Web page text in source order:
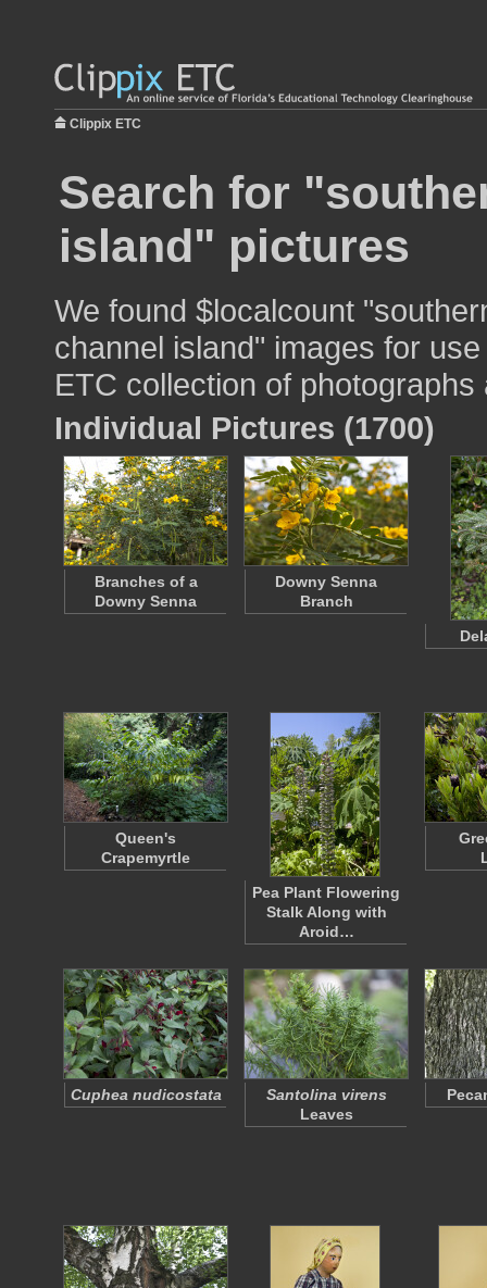
Clippix ETC
Search for
island" pictures
We found $localcount
channel island" images for
ETC collection of
Individual Pictures (1700)
Branches of a
Downy Senna
Downy Senna
Branch
Queen's
Crapemyrtle
Pea Plant Flowering
Stalk Along with
Aroid…
Cuphea nudicostata
Santolina virens
Leaves